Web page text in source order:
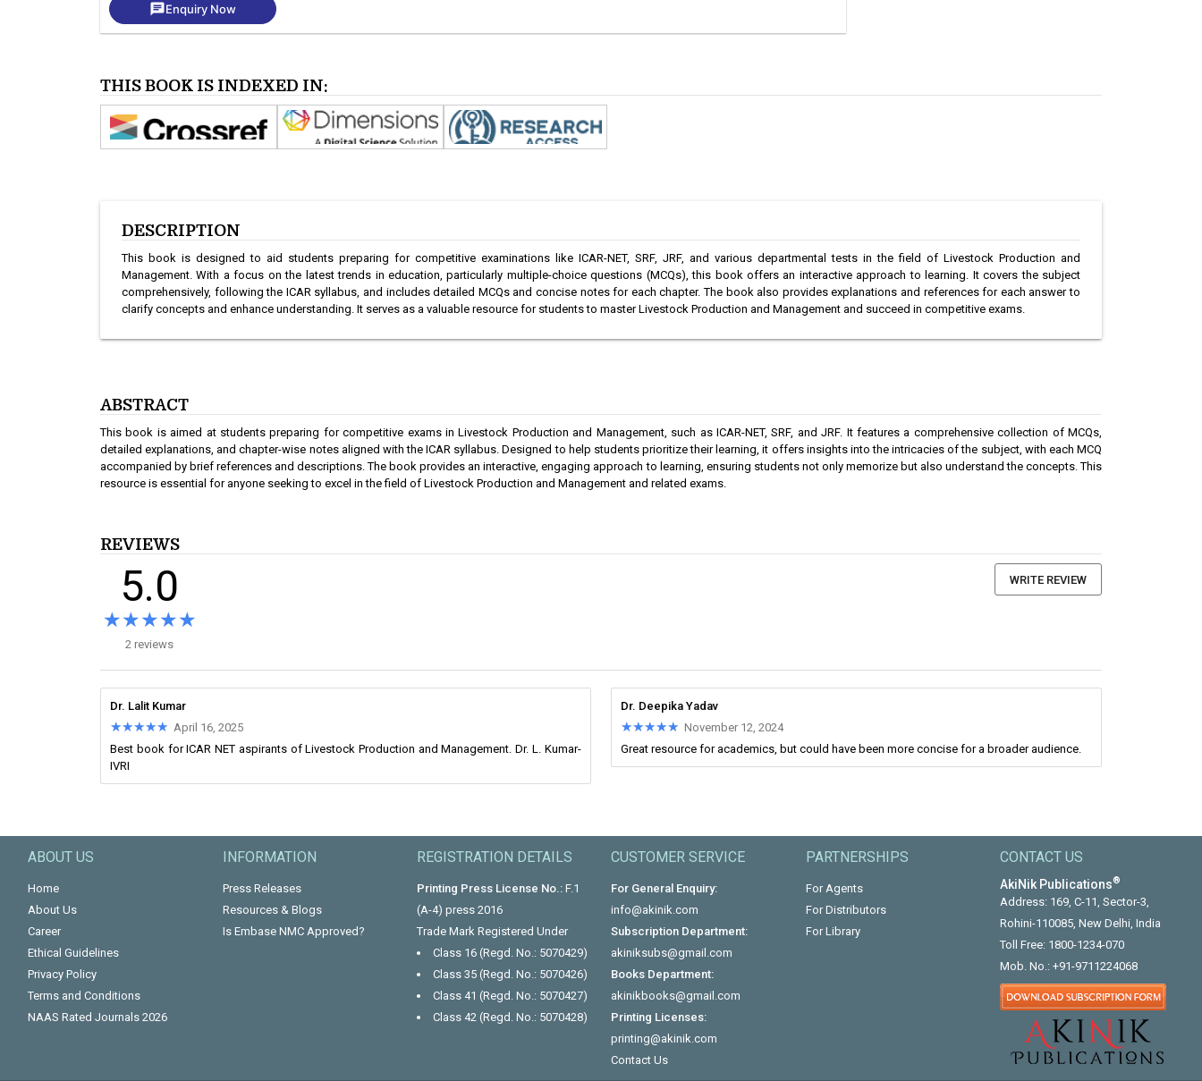
chatEnquiry Now
THIS BOOK IS INDEXED IN:
DESCRIPTION
This book is designed to aid students preparing for competitive examinations like ICAR-NET, SRF, JRF, and various departmental tests in the field of Livestock Production and
Management. With a focus on the latest trends in education, particularly multiple-choice questions (MCQs), this book offers an interactive approach to learning. It covers the subject
comprehensively, following the ICAR syllabus, and includes detailed MCQs and concise notes for each chapter. The book also provides explanations and references for each answer to
clarify concepts and enhance understanding. It serves as a valuable resource for students to master Livestock Production and Management and succeed in competitive exams.
ABSTRACT
This book is aimed at students preparing for competitive exams in Livestock Production and Management, such as ICAR-NET, SRF, and JRF. It features a comprehensive collection of MCQs,
detailed explanations, and chapter-wise notes aligned with the ICAR syllabus. Designed to help students prioritize their learning, it offers insights into the intricacies of the subject, with each MCQ
accompanied by brief references and descriptions. The book provides an interactive, engaging approach to learning, ensuring students not only memorize but also understand the concepts. This
resource is essential for anyone seeking to excel in the field of Livestock Production and Management and related exams.
REVIEWS
5.0
★★★★★
★★★★★
2 reviews
WRITE REVIEW
Dr. Lalit Kumar
★★★★★
★★★★★ April 16, 2025
Best book for ICAR NET aspirants of Livestock Production and Management. Dr. L. Kumar-
IVRI
Dr. Deepika Yadav
★★★★★
★★★★★ November 12, 2024
Great resource for academics, but could have been more concise for a broader audience.
ABOUT US
Home
About Us
Career
Ethical Guidelines
Privacy Policy
Terms and Conditions
NAAS Rated Journals 2026
INFORMATION
Press Releases
Resources & Blogs
Is Embase NMC Approved?
REGISTRATION DETAILS
Printing Press License No.:F.1
(A-4) press 2016
Trade Mark Registered Under
Class 16 (Regd. No.: 5070429)
Class 35 (Regd. No.: 5070426)
Class 41 (Regd. No.: 5070427)
Class 42 (Regd. No.: 5070428)
CUSTOMER SERVICE
For General Enquiry:
info@akinik.com
Subscription Department:
akiniksubs@gmail.com
Books Department:
akinikbooks@gmail.com
Printing Licenses:
printing@akinik.com
Contact Us
PARTNERSHIPS
For Agents
For Distributors
For Library
CONTACT US
AkiNik Publications®
Address: 169, C-11, Sector-3,
Rohini-110085, New Delhi, India
Toll Free: 1800-1234-070
Mob. No.: +91-9711224068